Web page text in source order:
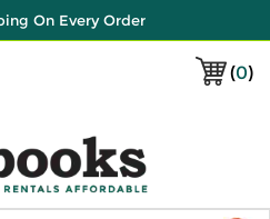
On Every Order
(0)